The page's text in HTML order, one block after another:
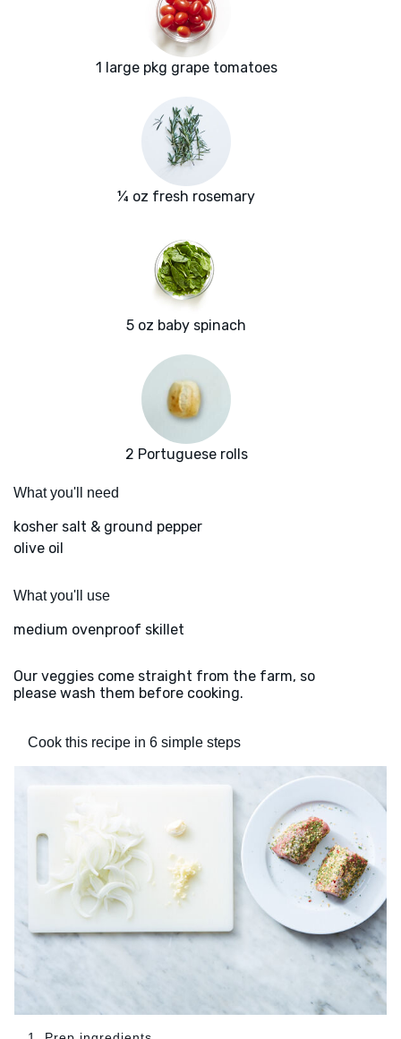
1 large pkg grape tomatoes
¼ oz fresh rosemary
5 oz baby spinach
2 Portuguese rolls
What you'll need
kosher salt & ground pepper
olive oil
What you'll use
medium ovenproof skillet
Our veggies come straight from the farm, so
please wash them before cooking.
Cook this recipe in 6 simple steps